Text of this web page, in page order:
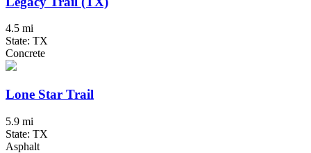
4.5 mi
State: TX
Concrete
Lone Star Trail
5.9 mi
State: TX
Asphalt